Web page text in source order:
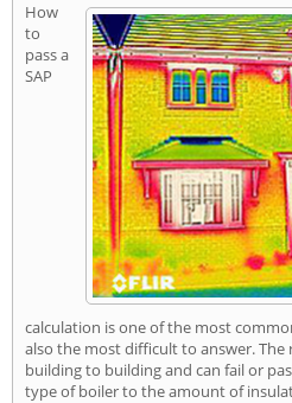
How
to
pass a
SAP
calculation is one of the most
also the most difficult to answer. The
building to building and can fail or
type of boiler to the amount of